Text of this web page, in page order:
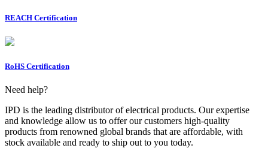
REACH Certification
RoHS Certification
Need help?
IPD is the leading distributor of electrical products. Our expertise
and knowledge allow us to offer our customers high-quality
products from renowned global brands that are affordable, with
stock available and ready to ship out to you today.